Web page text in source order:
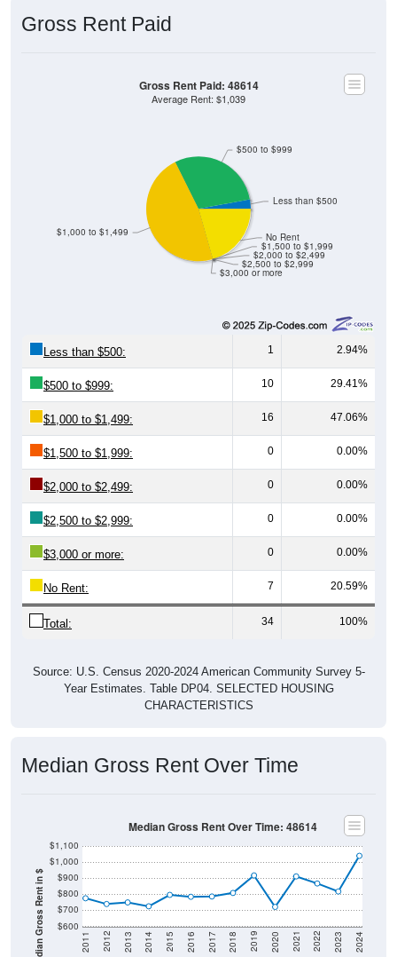
$3,000 or more
$2,500 to $2,999
$2,000 to $2,499
Average Rent: $1,039
1 2.94%
$500 to $999: 10 29.41%
$1,000 to $1,499: 16 47.06%
$1,500 to $1,999: 0 0.00%
$2,000 to $2,499: 0 0.00%
$2,500 to $2,999: 0 0.00%
$3,000 or more: 0 0.00%
No Rent: 7 20.59%
Total: 34 100%
Year Estimates. Table DP04. SELECTED HOUSING
CHARACTERISTICS
Median Gross Rent in $ $600
$700
$800
$900
$1,000
Year
2011 2012 2013 2014 2015 2016 2017 2018 2019 2020 2021 2022 2023 2024